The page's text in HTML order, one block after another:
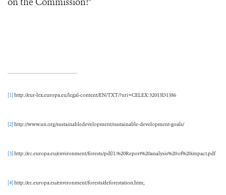
[1] http://eur-lex.europa.eu/legal-content/EN/TXT/?uri=CELEX:32013D1386
[2] http://www.un.org/sustainabledevelopment/sustainable-development-goals/
[3] http://ec.europa.eu/environment/forests/pdf/1.%20Report%20analysis%20of%20impact.pdf
[4] http://ec.europa.eu/environment/forests/deforestation.htm;